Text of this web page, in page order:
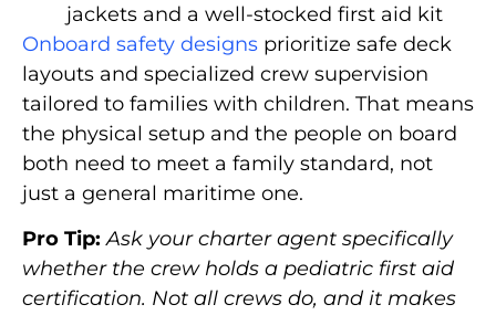
jackets and a well-stocked first aid kit
Onboard safety designs prioritize safe deck
layouts and specialized crew supervision
tailored to families with children. That means
the physical setup and the people on board
both need to meet a family standard, not
just a general maritime one.
Pro Tip: Ask your charter agent specifically
whether the crew holds a pediatric first aid
certification. Not all crews do, and it makes